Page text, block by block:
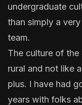
undergraduate
than simply a
team.
The culture of
rural and not like
plus. I have had
years with folks